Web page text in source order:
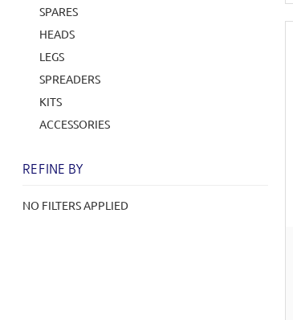
SPARES
HEADS
LEGS
SPREADERS
KITS
ACCESSORIES
REFINE BY
NO FILTERS APPLIED